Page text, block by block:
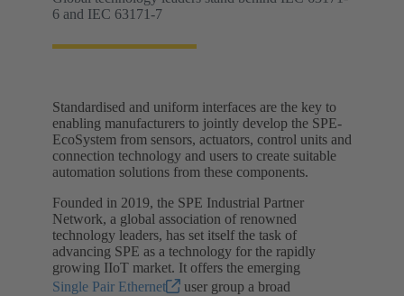
6 and IEC 63171-7
Standardised and uniform interfaces are the key to
enabling manufacturers to jointly develop the SPE-
EcoSystem from sensors, actuators, control units and
connection technology and users to create suitable
automation solutions from these components.
Founded in 2019, the SPE Industrial Partner
Network, a global association of renowned
technology leaders, has set itself the task of
advancing SPE as a technology for the rapidly
growing IIoT market. It offers the emerging
Single Pair Ethernet
user group a broad